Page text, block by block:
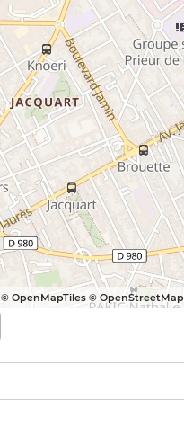
© OpenMapTiles © OpenStreetMap